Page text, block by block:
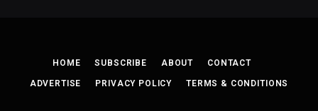
HOME SUBSCRIBE ABOUT CONTACT
ADVERTISE PRIVACY POLICY TERMS & CONDITIONS